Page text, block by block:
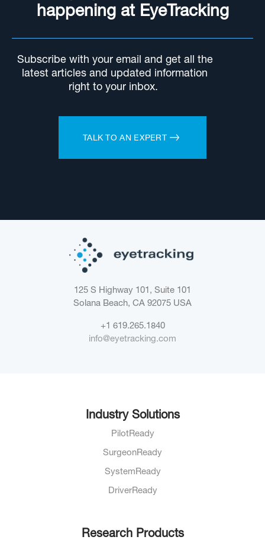
happening at EyeTracking
Subscribe with your email and get all the
latest articles and updated information
right to your inbox.
TALK TO AN EXPERT
125 S Highway 101, Suite 101
Solana Beach, CA 92075 USA
+1 619.265.1840
info@eyetracking.com
Industry Solutions
PilotReady
SurgeonReady
SystemReady
DriverReady
Research Products